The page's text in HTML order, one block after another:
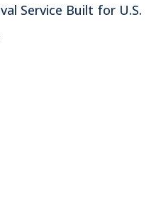
Service Built for U.S.